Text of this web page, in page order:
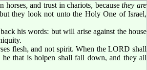
horses, and trust in chariots, becausethey are
they look not unto the Holy One of Israel,
his words: but will arise against the house
flesh, and not spirit. When the LORD shall
that is holpen shall fall down, and they all